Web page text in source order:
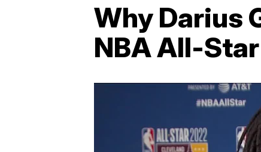
Why Darius
NBA All-